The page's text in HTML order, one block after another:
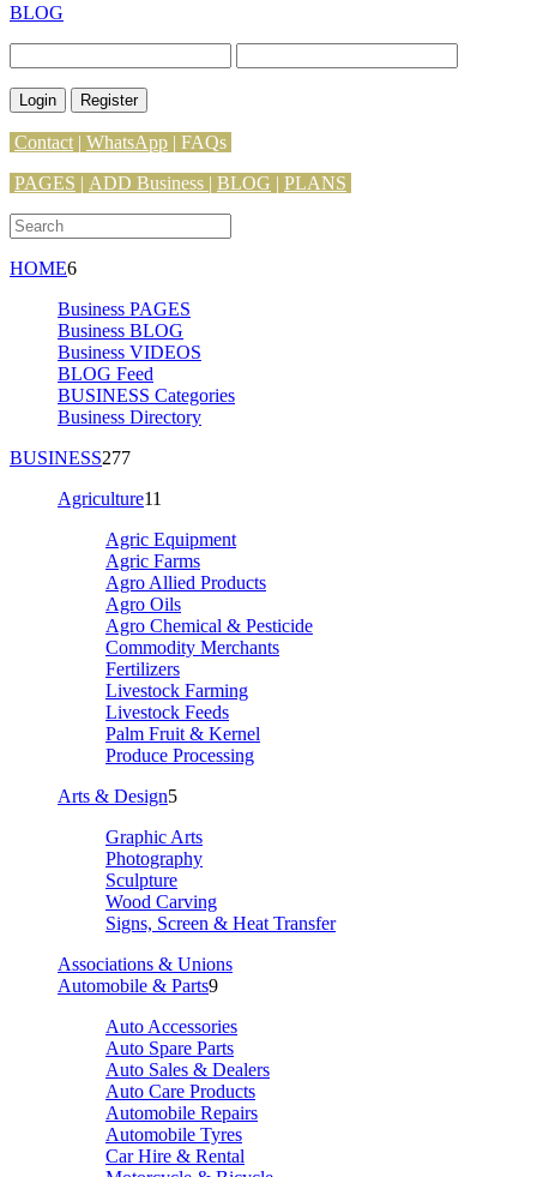
BLOG
Login Register
Contact | WhatsApp | FAQs
PAGES | ADD Business | BLOG | PLANS
HOME6
Business PAGES
Business BLOG
Business VIDEOS
BLOG Feed
BUSINESS Categories
Business Directory
BUSINESS277
Agriculture11
Agric Equipment
Agric Farms
Agro Allied Products
Agro Oils
Agro Chemical & Pesticide
Commodity Merchants
Fertilizers
Livestock Farming
Livestock Feeds
Palm Fruit & Kernel
Produce Processing
Arts & Design5
Graphic Arts
Photography
Sculpture
Wood Carving
Signs, Screen & Heat Transfer
Associations & Unions
Automobile & Parts9
Auto Accessories
Auto Spare Parts
Auto Sales & Dealers
Auto Care Products
Automobile Repairs
Automobile Tyres
Car Hire & Rental